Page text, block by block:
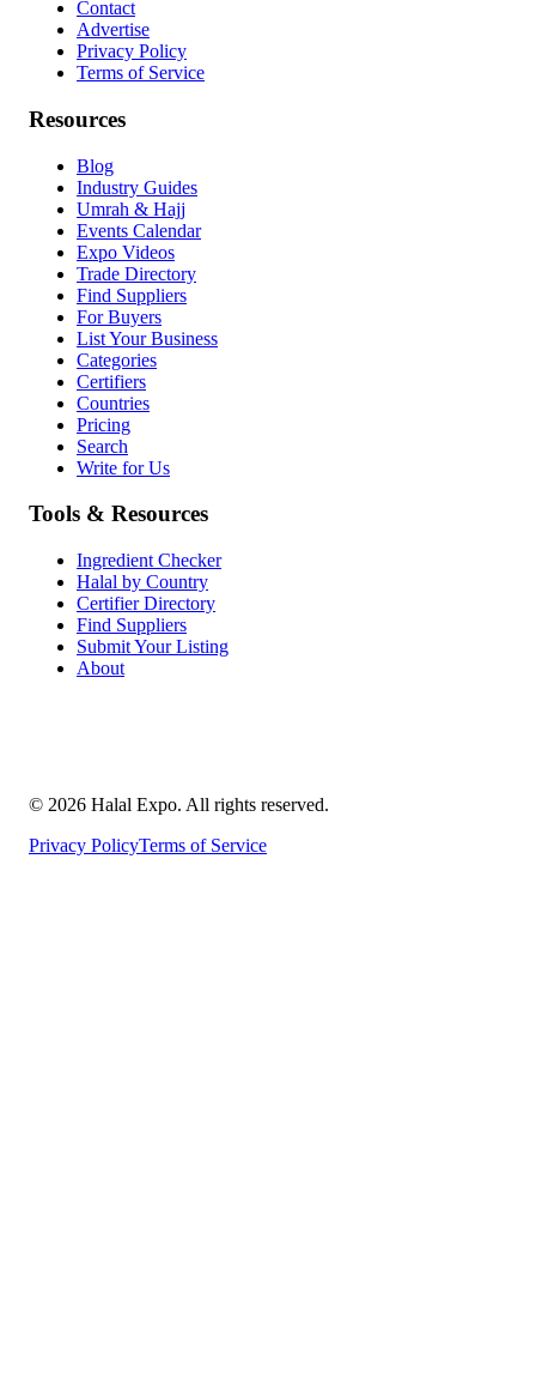
Contact
Advertise
Privacy Policy
Terms of Service
Resources
Blog
Industry Guides
Umrah & Hajj
Events Calendar
Expo Videos
Trade Directory
Find Suppliers
For Buyers
List Your Business
Categories
Certifiers
Countries
Pricing
Search
Write for Us
Tools & Resources
Ingredient Checker
Halal by Country
Certifier Directory
Find Suppliers
Submit Your Listing
About
© 2026 Halal Expo. All rights reserved.
Privacy PolicyTerms of Service